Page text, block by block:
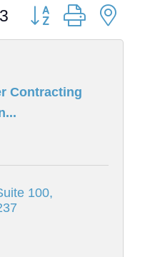
Button group with
Contracting
100